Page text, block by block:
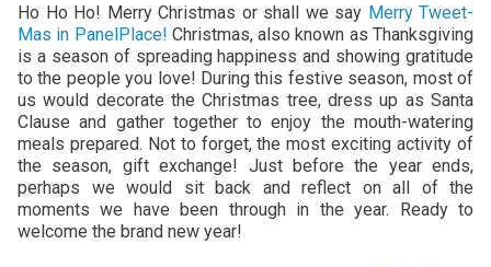
Ho Ho Ho! Merry Christmas or shall we say Merry Tweet-
Mas in PanelPlace! Christmas, also known as Thanksgiving
is a season of spreading happiness and showing gratitude
to the people you love! During this festive season, most of
us would decorate the Christmas tree, dress up as Santa
Clause and gather together to enjoy the mouth-watering
meals prepared. Not to forget, the most exciting activity of
the season, gift exchange! Just before the year ends,
perhaps we would sit back and reflect on all of the
moments we have been through in the year. Ready to
welcome the brand new year!